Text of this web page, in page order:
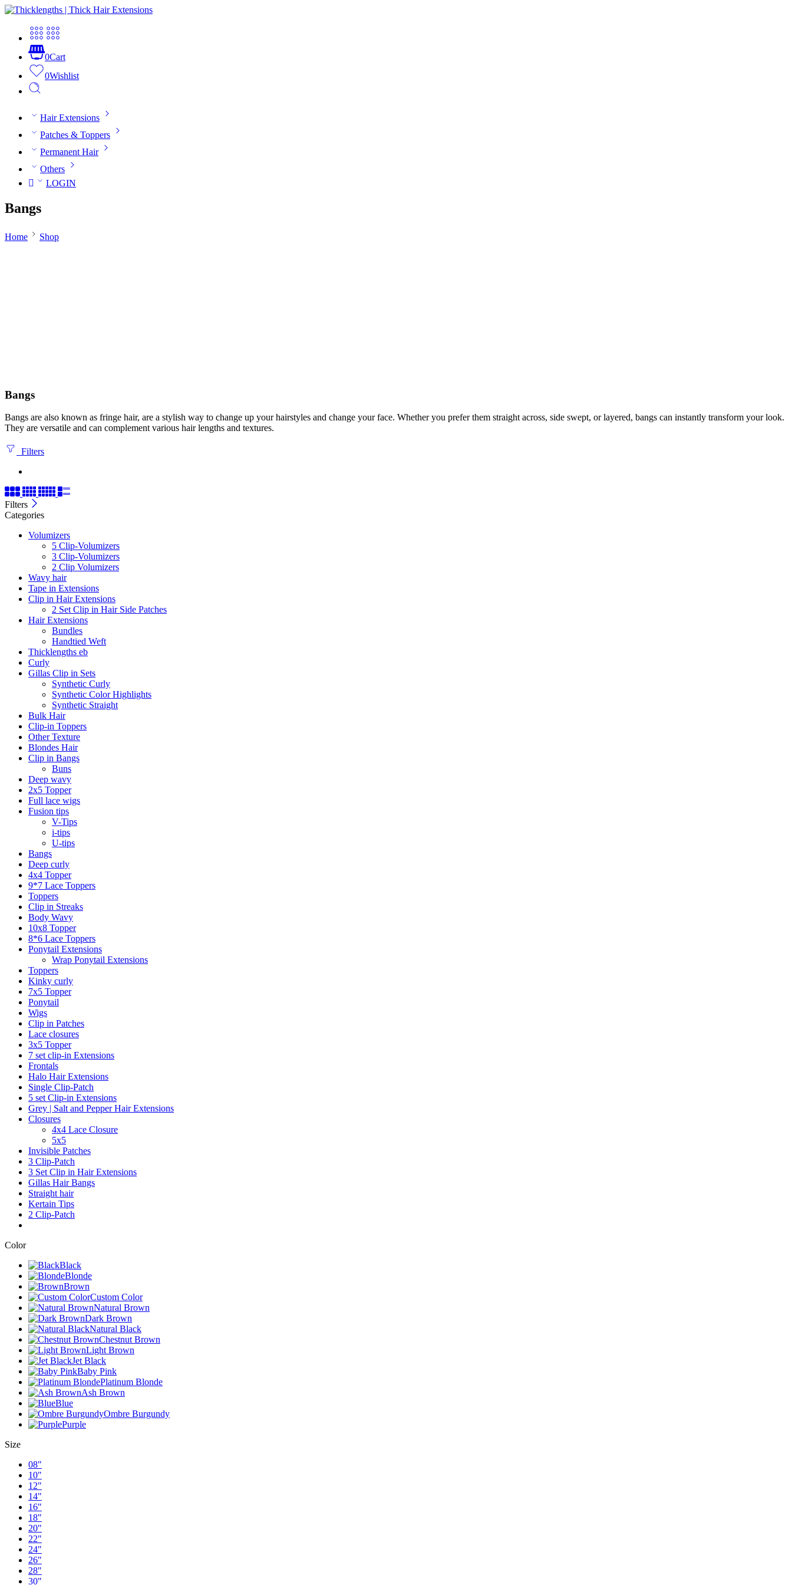
0Cart
0Wishlist
Hair Extensions
Patches & Toppers
Permanent Hair
Others
LOGIN
Bangs
Home Shop
Bangs
Bangs are also known as fringe hair, are a stylish way to change up your hairstyles and change your face. Whether you prefer them straight across, side swept, or layered, bangs can instantly transform your look.
They are versatile and can complement various hair lengths and textures.
Filters
Filters
Categories
Volumizers
5 Clip-Volumizers
3 Clip-Volumizers
2 Clip Volumizers
Wavy hair
Tape in Extensions
Clip in Hair Extensions
2 Set Clip in Hair Side Patches
Hair Extensions
Bundles
Handtied Weft
Thicklengths eb
Curly
Gillas Clip in Sets
Synthetic Curly
Synthetic Color Highlights
Synthetic Straight
Bulk Hair
Clip-in Toppers
Other Texture
Blondes Hair
Clip in Bangs
Buns
Deep wavy
2x5 Topper
Full lace wigs
Fusion tips
V-Tips
i-tips
U-tips
Bangs
Deep curly
4x4 Topper
9*7 Lace Toppers
Toppers
Clip in Streaks
Body Wavy
10x8 Topper
8*6 Lace Toppers
Ponytail Extensions
Wrap Ponytail Extensions
Toppers
Kinky curly
7x5 Topper
Ponytail
Wigs
Clip in Patches
Lace closures
3x5 Topper
7 set clip-in Extensions
Frontals
Halo Hair Extensions
Single Clip-Patch
5 set Clip-in Extensions
Grey | Salt and Pepper Hair Extensions
Closures
4x4 Lace Closure
5x5
Invisible Patches
3 Clip-Patch
3 Set Clip in Hair Extensions
Gillas Hair Bangs
Straight hair
Kertain Tips
2 Clip-Patch
Color
Black
Blonde
Brown
Custom Color
Natural Brown
Dark Brown
Natural Black
Chestnut Brown
Light Brown
Jet Black
Baby Pink
Platinum Blonde
Ash Brown
Blue
Ombre Burgundy
Purple
Size
08"
10"
12"
14"
16"
18"
20"
22"
24"
26"
28"
30"